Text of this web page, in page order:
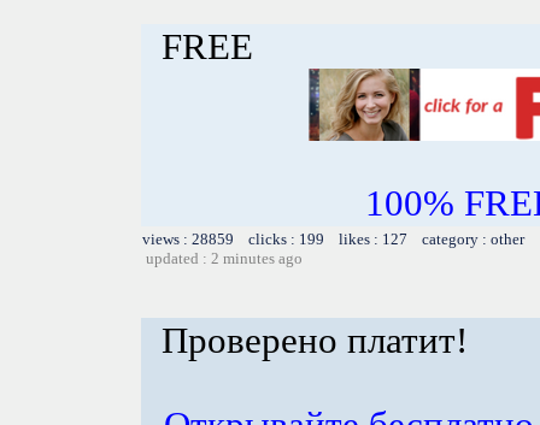
FREE
100%
views : 28859 clicks : 199 likes : 127 category : other
updated : 2 minutes ago
Проверено платит!